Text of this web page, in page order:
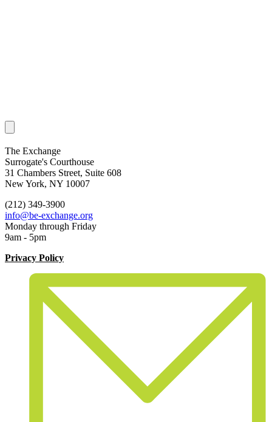
The Exchange
Surrogate's Courthouse
31 Chambers Street, Suite 608
New York, NY 10007
(212) 349-3900
info@be-exchange.org
Monday through Friday
9am - 5pm
Privacy Policy